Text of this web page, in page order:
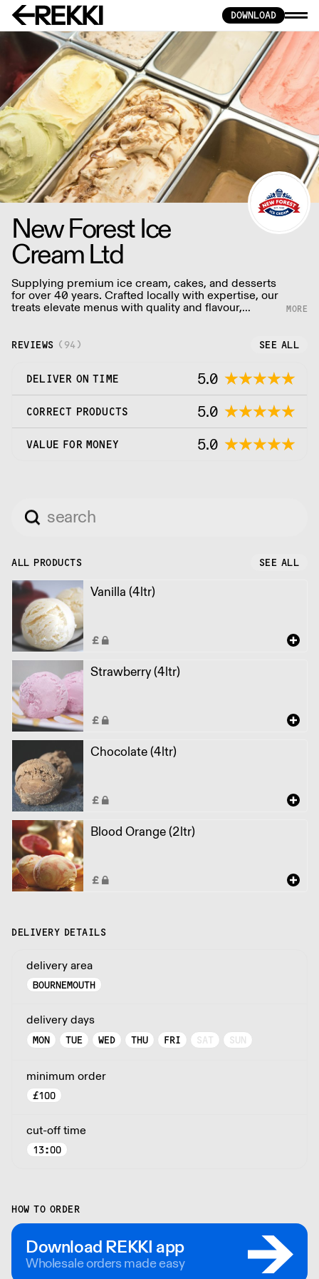
DOWNLOAD
New Forest Ice
Cream Ltd
Supplying premium ice cream, cakes, and desserts
for over 40 years. Crafted locally with expertise, our
treats elevate menus with quality and flavour,
prioritising sustainability for discerning palates.
REVIEWS ( 94) SEE ALL
DELIVER ON TIME 5.0
CORRECT PRODUCTS 5.0
VALUE FOR MONEY 5.0
ALL PRODUCTS SEE ALL
Vanilla (4ltr)
Strawberry (4ltr)
Chocolate (4ltr)
Blood Orange (2ltr)
DELIVERY DETAILS
delivery area
BOURNEMOUTH
delivery days
MON TUE WED THU FRI SAT SUN
minimum order
£100
cut-off time
13:00
HOW TO ORDER
Download REKKI app
Wholesale orders made easy